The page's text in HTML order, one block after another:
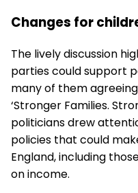
Changes for
The lively discussion
parties could support
many of them
‘Stronger Families.
politicians drew
policies that could
England, including
on income.